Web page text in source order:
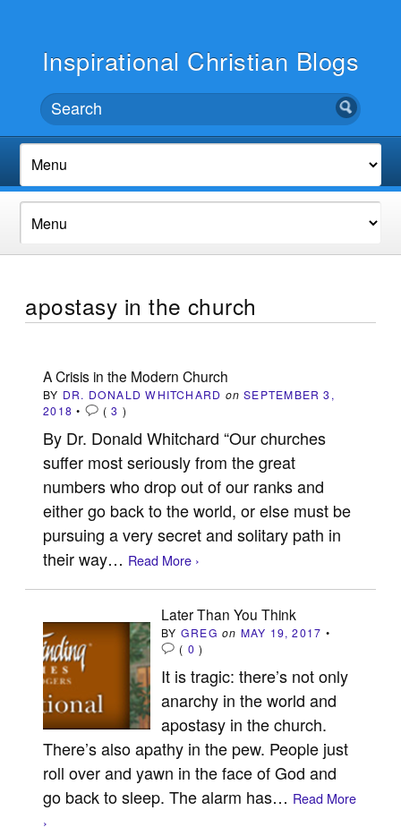
Inspirational Christian Blogs
apostasy in the church
A Crisis in the Modern Church
BY DR. DONALD WHITCHARD on SEPTEMBER 3,
2018 • (3 )
By Dr. Donald Whitchard “Our churches
suffer most seriously from the great
numbers who drop out of our ranks and
either go back to the world, or else must be
pursuing a very secret and solitary path in
their way… Read More ›
Later Than You Think
BY GREG on MAY 19, 2017 •
( 0 )
It is tragic: there’s not only
anarchy in the world and
apostasy in the church.
There’s also apathy in the pew. People just
roll over and yawn in the face of God and
go back to sleep. The alarm has… Read More
›